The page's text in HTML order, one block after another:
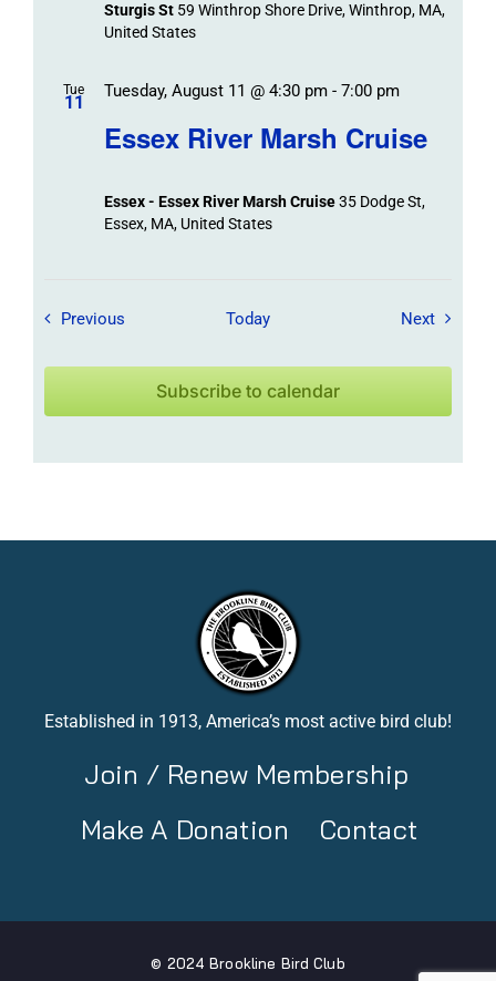
Sturgis St 59 Winthrop Shore Drive, Winthrop, MA,
United States
Tue
11
Essex River Marsh Cruise
Tuesday, August 11 @ 4:30 pm- 7:00 pm
Essex - Essex River Marsh Cruise35 Dodge St,
Essex, MA, United States
Previous Field Trips / Events
Today NextField
Subscribe to calendar
Established in 1913, America’s most active bird club!
Join / Renew Membership
Make A Donation
Contact
© 2024 Brookline Bird Club